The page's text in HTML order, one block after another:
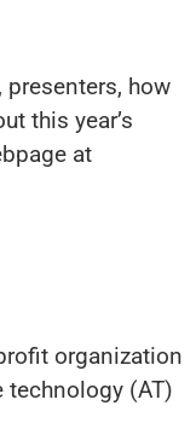
presenters, how
this year’s
at
organization
(AT)